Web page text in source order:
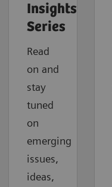
Insights
Series
Read
on and
stay
tuned
on
emerging
issues,
ideas,